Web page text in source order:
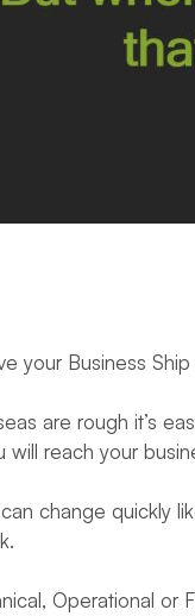
your Business
are rough it’s
reach your
change quickly
Operational